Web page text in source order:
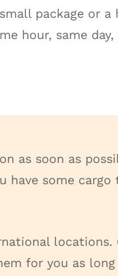
package or a
hour, same
as soon as
some cargo
locations.
for you as long